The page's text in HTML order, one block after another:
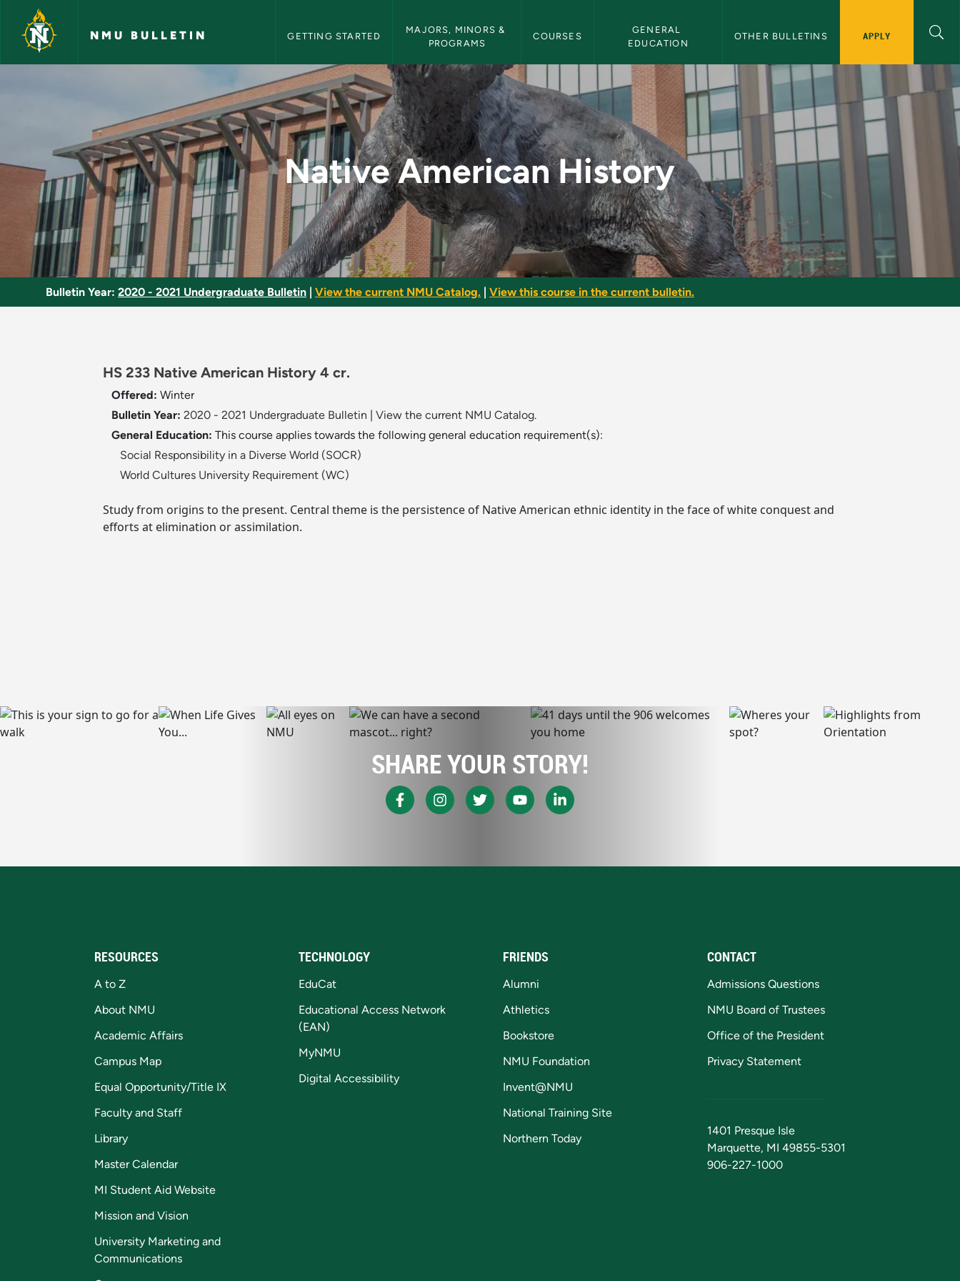
Skip to main content
NMU BULLETIN GETTING STARTED
MAJORS, MINORS &
PROGRAMS
COURSES
GENERAL
EDUCATION
OTHER BULLETINS APPLY
Native American History - NMU Bulletin
Native American History
Bulletin Year: 2020 - 2021 Undergraduate Bulletin View the current NMU Catalog. View this course in the current bulletin.
HS 233 Native American History 4 cr.
Offered: Winter
Bulletin Year: 2020 - 2021 Undergraduate Bulletin
View the current NMU Catalog.
General Education: This course applies towards the following general education requirement(s):
Social Responsibility in a Diverse World (SOCR)
World Cultures University Requirement (WC)
Study from origins to the present. Central theme is the persistence of Native American ethnic identity in the face of white conquest and
efforts at elimination or assimilation.
SHARE YOUR STORY!
RESOURCES
A to Z
About NMU
Academic Affairs
Campus Map
Equal Opportunity/Title IX
Faculty and Staff
Library
Master Calendar
MI Student Aid Website
Mission and Vision
University Marketing and
Communications
TECHNOLOGY
EduCat
Educational Access Network
(EAN)
MyNMU
Digital Accessibility
FRIENDS
Alumni
Athletics
Bookstore
NMU Foundation
Invent@NMU
National Training Site
Northern Today
CONTACT
Admissions Questions
NMU Board of Trustees
Office of the President
Privacy Statement
1401 Presque Isle
Marquette, MI 49855-5301
906-227-1000